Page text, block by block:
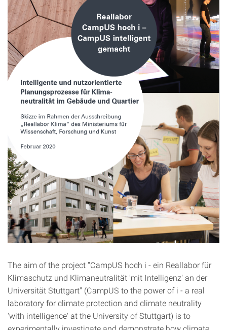
The aim of the project "CampUS hoch i - ein Reallabor für
Klimaschutz und Klimaneutralität 'mit Intelligenz' an der
Universität Stuttgart" (CampUS to the power of i - a real
laboratory for climate protection and climate neutrality
'with intelligence' at the University of Stuttgart) is to